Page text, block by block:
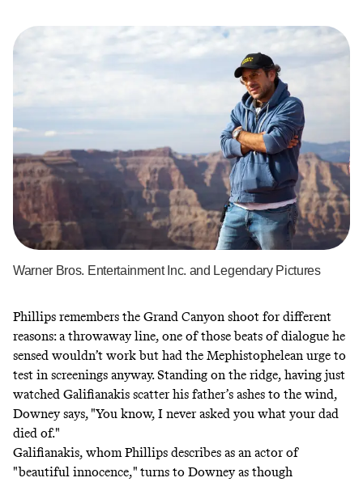
Warner Bros. Entertainment Inc. and Legendary Pictures
Phillips remembers the Grand Canyon shoot for different
reasons: a throwaway line, one of those beats of dialogue he
sensed wouldn’t work but had the Mephistophelean urge to
test in screenings anyway. Standing on the ridge, having just
watched Galifianakis scatter his father’s ashes to the wind,
Downey says, "You know, I never asked you what your dad
died of."
Galifianakis, whom Phillips describes as an actor of
"beautiful innocence," turns to Downey as though